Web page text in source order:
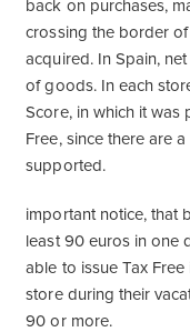
back on purchases,
crossing the border
acquired. In Spain,
of goods. In each
Score, in which it was
Free, since there are
supported.
important notice, that
least 90 euros in one
able to issue Tax
store during their
90 or more.